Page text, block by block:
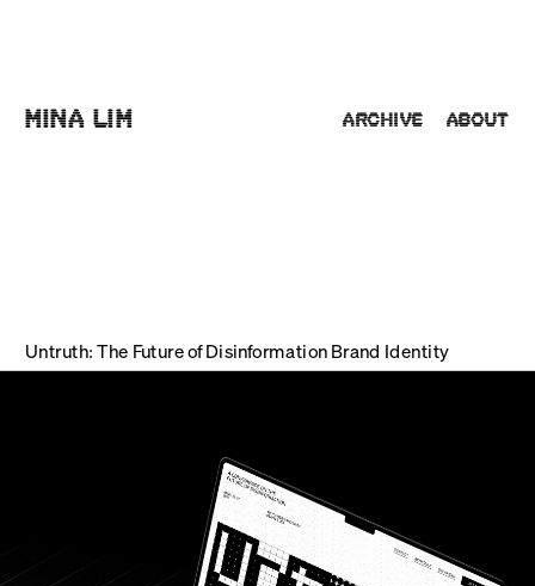
Mina Lim
Untruth: The Future of Disinformation Brand Identity
Archive About